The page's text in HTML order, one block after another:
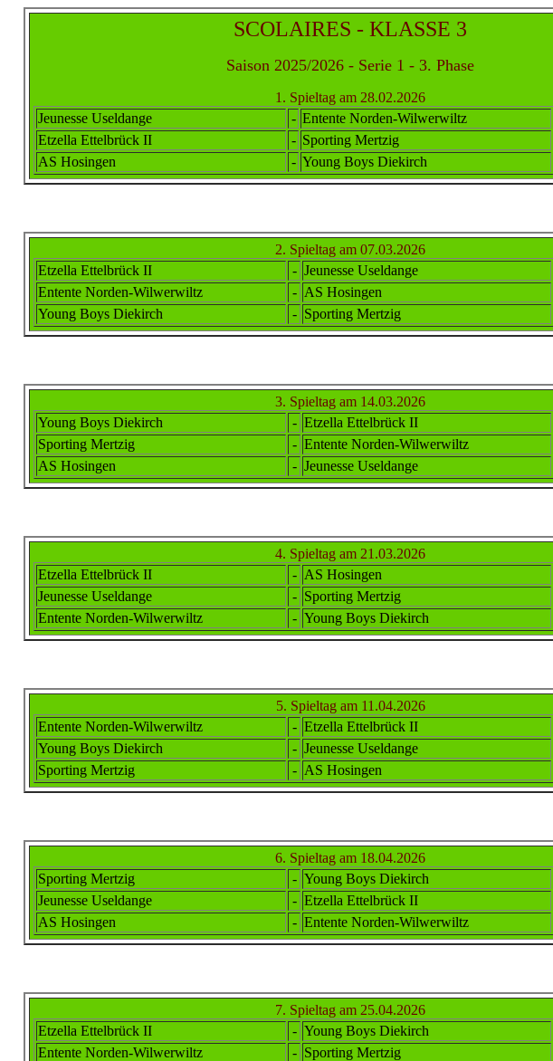
SCOLAIRES - KLASSE 3
Saison 2025/2026 - Serie 1 - 3. Phase
1. Spieltag am 28.02.2026
Jeunesse Useldange
- Entente Norden-Wilwerwiltz
Etzella Ettelbrück II - Sporting Mertzig
AS Hosingen
- Young Boys Diekirch
2. Spieltag am 07.03.2026
Etzella Ettelbrück II - Jeunesse Useldange
Entente Norden-Wilwerwiltz - AS Hosingen
Young Boys Diekirch
- Sporting Mertzig
3. Spieltag am 14.03.2026
Young Boys Diekirch
- Etzella Ettelbrück II
Sporting Mertzig
- Entente Norden-Wilwerwiltz
AS Hosingen
- Jeunesse Useldange
4. Spieltag am 21.03.2026
Etzella Ettelbrück II - AS Hosingen
Jeunesse Useldange
- Sporting Mertzig
Entente Norden-Wilwerwiltz - Young Boys Diekirch
5. Spieltag am 11.04.2026
Entente Norden-Wilwerwiltz - Etzella Ettelbrück II
Young Boys Diekirch
- Jeunesse Useldange
Sporting Mertzig
- AS Hosingen
6. Spieltag am 18.04.2026
Sporting Mertzig
- Young Boys Diekirch
Jeunesse Useldange
- Etzella Ettelbrück II
AS Hosingen
- Entente Norden-Wilwerwiltz
7. Spieltag am 25.04.2026
Etzella Ettelbrück II - Young Boys Diekirch
Entente Norden-Wilwerwiltz - Sporting Mertzig